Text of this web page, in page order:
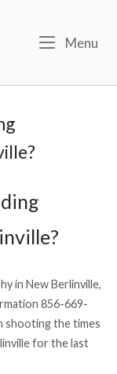
Menu
in New Berlinville,
856-669-
shooting the times
for the last